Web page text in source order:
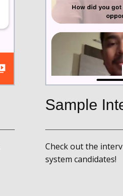
Sample
Check out the
system candidates!